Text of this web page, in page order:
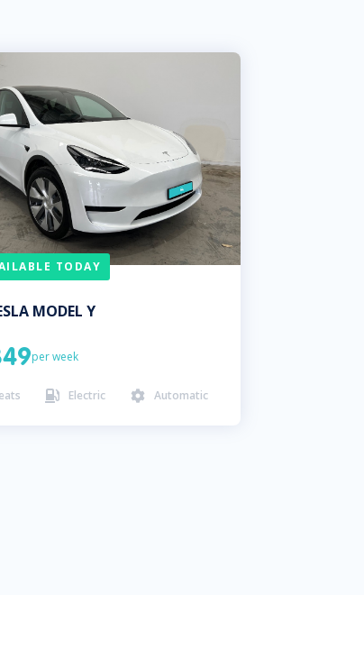
TODAY
MODEL Y
per week
 Electric  Automatic